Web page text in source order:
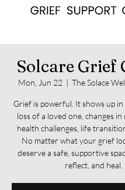
Solcare Grief
Mon, Jun 22
  |
The Solace
Grief is powerful. It shows up
loss of a loved one, changes in
health challenges, life
No matter what your grief
deserve a safe, supportive
reflect, and heal.